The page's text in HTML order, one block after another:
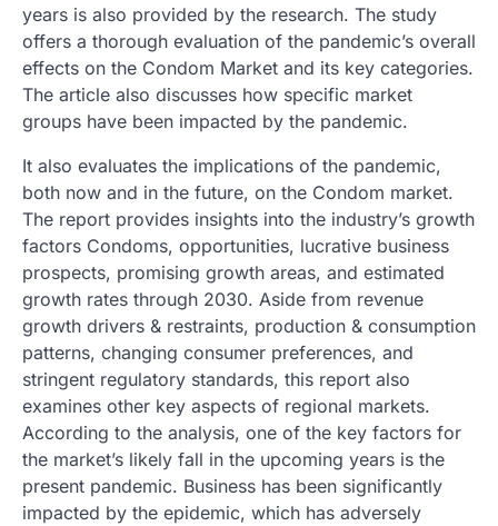
years is also provided by the research. The study
offers a thorough evaluation of the pandemic’s overall
effects on the Condom Market and its key categories.
The article also discusses how specific market
groups have been impacted by the pandemic.
It also evaluates the implications of the pandemic,
both now and in the future, on the Condom market.
The report provides insights into the industry’s growth
factors Condoms, opportunities, lucrative business
prospects, promising growth areas, and estimated
growth rates through 2030. Aside from revenue
growth drivers & restraints, production & consumption
patterns, changing consumer preferences, and
stringent regulatory standards, this report also
examines other key aspects of regional markets.
According to the analysis, one of the key factors for
the market’s likely fall in the upcoming years is the
present pandemic. Business has been significantly
impacted by the epidemic, which has adversely